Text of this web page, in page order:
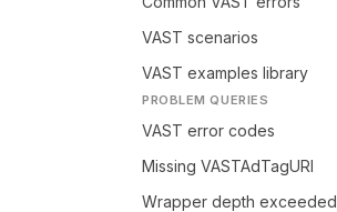
VAST scenarios
VAST examples library
PROBLEM QUERIES
VAST error codes
Missing VASTAdTagURI
Wrapper depth exceeded